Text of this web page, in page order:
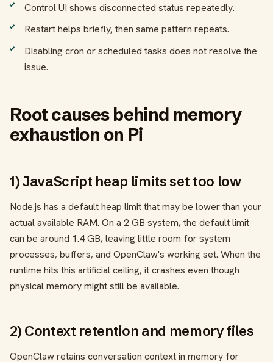
Control UI shows disconnected status repeatedly.
Restart helps briefly, then same pattern repeats.
Disabling cron or scheduled tasks does not resolve the
issue.
Root causes behind memory
exhaustion on Pi
1) JavaScript heap limits set too low
Node.js has a default heap limit that may be lower than your
actual available RAM. On a 2 GB system, the default limit
can be around 1.4 GB, leaving little room for system
processes, buffers, and OpenClaw's working set. When the
runtime hits this artificial ceiling, it crashes even though
physical memory might still be available.
2) Context retention and memory files
OpenClaw retains conversation context in memory for